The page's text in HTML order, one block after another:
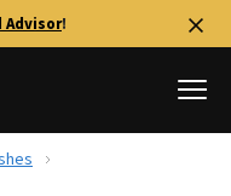
Advisor!